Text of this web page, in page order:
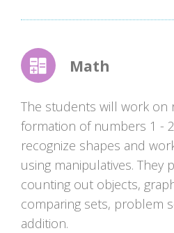
Math
The students will work on
formation of numbers 1 -
recognize shapes and
using manipulatives. They
counting out objects,
comparing sets, problem
addition.